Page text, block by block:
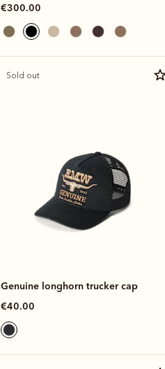
€300.00
Sold out
Genuine longhorn trucker cap
€40.00